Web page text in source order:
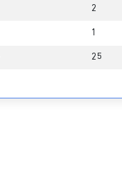
2
1
25